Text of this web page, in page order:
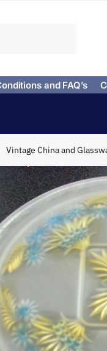
and FAQ’s
Vintage China and